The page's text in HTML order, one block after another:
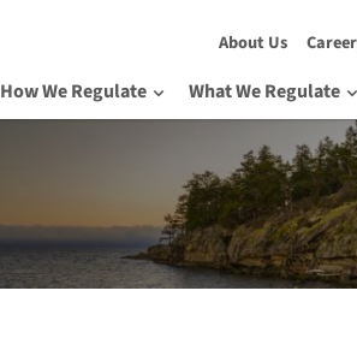
About Us
How We Regulate What We Regulate